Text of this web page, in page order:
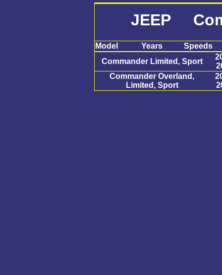
JEEP
Model Years
Speeds
Commander Limited, Sport
Commander Overland,
Limited, Sport